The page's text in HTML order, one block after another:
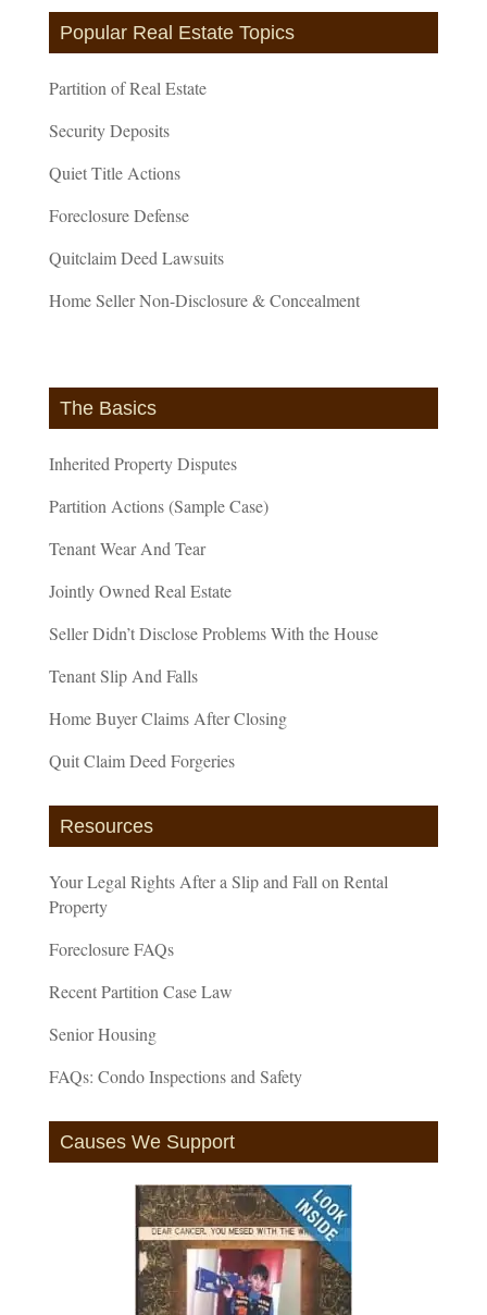
Popular Real Estate Topics
Partition of Real Estate
Security Deposits
Quiet Title Actions
Foreclosure Defense
Quitclaim Deed Lawsuits
Home Seller Non-Disclosure & Concealment
The Basics
Inherited Property Disputes
Partition Actions (Sample Case)
Tenant Wear And Tear
Jointly Owned Real Estate
Seller Didn’t Disclose Problems With the House
Tenant Slip And Falls
Home Buyer Claims After Closing
Quit Claim Deed Forgeries
Resources
Your Legal Rights After a Slip and Fall on Rental
Property
Foreclosure FAQs
Recent Partition Case Law
Senior Housing
FAQs: Condo Inspections and Safety
Causes We Support